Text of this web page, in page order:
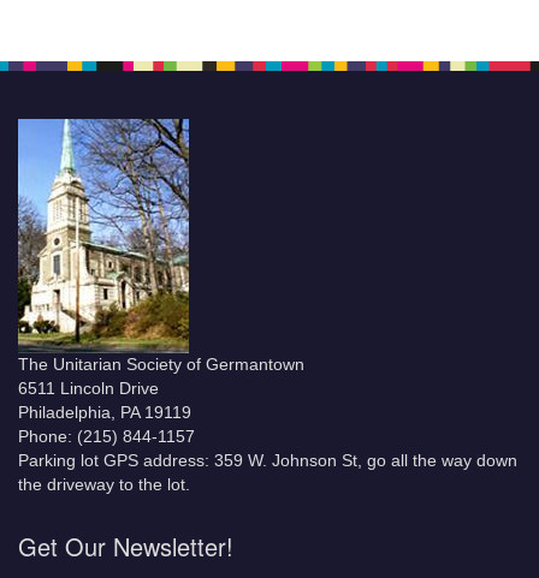
The Unitarian Society of Germantown
6511 Lincoln Drive
Philadelphia, PA 19119
Phone: (215) 844-1157
Parking lot GPS address: 359 W. Johnson St, go all the way down
the driveway to the lot.
Get Our Newsletter!